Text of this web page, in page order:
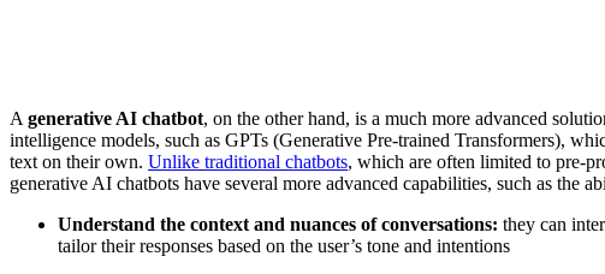
A generative AI chatbot, on the other hand, is a much more advanced
intelligence models, such as GPTs (Generative Pre-trained Transformers),
text on their own. Unlike traditional chatbots, which are often limited to pre-
generative AI chatbots have several more advanced capabilities, such as the
Understand the context and nuances of conversations: they can
tailor their responses based on the user’s tone and intentions